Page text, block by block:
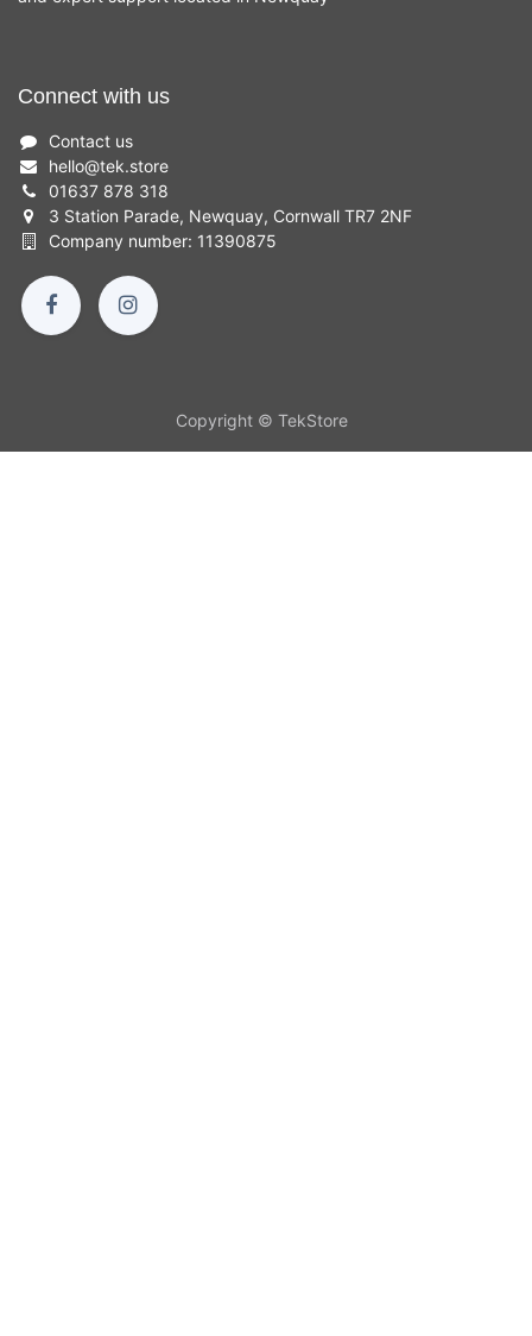
Connect with us
Contact us
hello@tek.store
01637 878 318
3 Station Parade, Newquay, Cornwall TR7 2NF
Company number: 11390875
Copyright © TekStore